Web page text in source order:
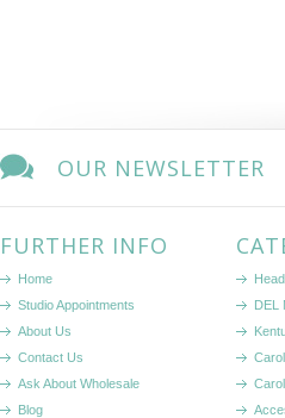
OUR NEWSLETTER
FURTHER INFO
Home
Studio Appointments
About Us
Contact Us
Ask About Wholesale
Blog
DEL